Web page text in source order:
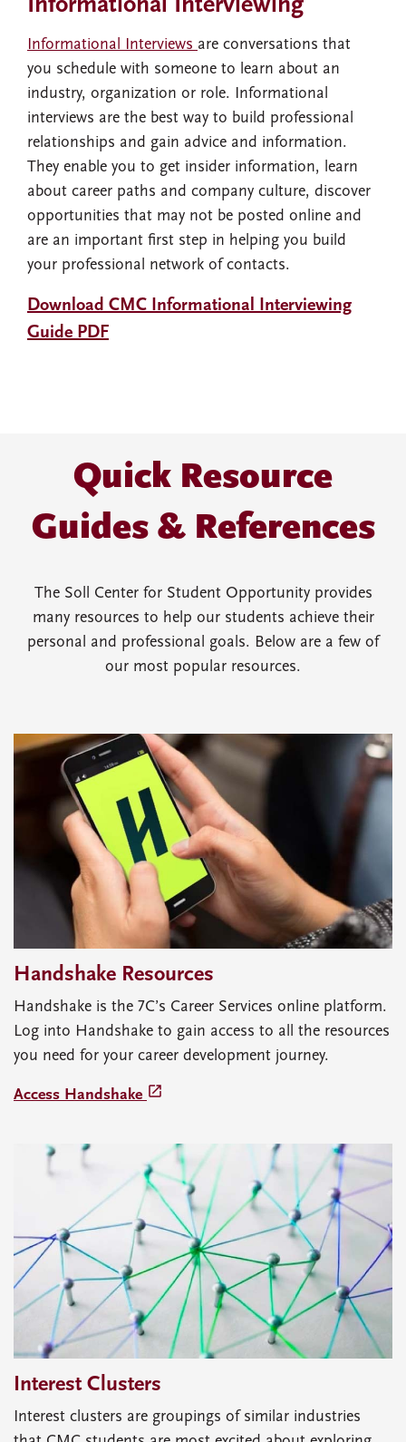
Informational Interviewing
Informational Interviews are conversations that
you schedule with someone to learn about an
industry, organization or role. Informational
interviews are the best way to build professional
relationships and gain advice and information.
They enable you to get insider information, learn
about career paths and company culture, discover
opportunities that may not be posted online and
are an important first step in helping you build
your professional network of contacts.
Download CMC Informational Interviewing
Guide PDF
Quick Resource
Guides & References
The Soll Center for Student Opportunity provides
many resources to help our students achieve their
personal and professional goals. Below are a few of
our most popular resources.
Handshake Resources
Handshake is the 7C’s Career Services online platform.
Log into Handshake to gain access to all the resources
you need for your career development journey.
Access Handshake launch
Interest Clusters
Interest clusters are groupings of similar industries